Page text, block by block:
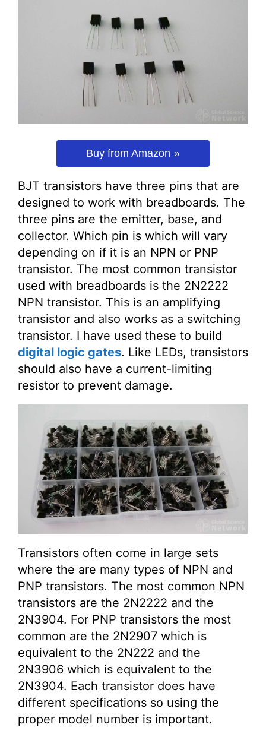
Buy from Amazon
BJT transistors have three pins that are
designed to work with breadboards. The
three pins are the emitter, base, and
collector. Which pin is which will vary
depending on if it is an NPN or PNP
transistor. The most common transistor
used with breadboards is the 2N2222
NPN transistor. This is an amplifying
transistor and also works as a switching
transistor. I have used these to build
digital logic gates. Like LEDs, transistors
should also have a current-limiting
resistor to prevent damage.
Transistors often come in large sets
where the are many types of NPN and
PNP transistors. The most common NPN
transistors are the 2N2222 and the
2N3904. For PNP transistors the most
common are the 2N2907 which is
equivalent to the 2N222 and the
2N3906 which is equivalent to the
2N3904. Each transistor does have
different specifications so using the
proper model number is important.